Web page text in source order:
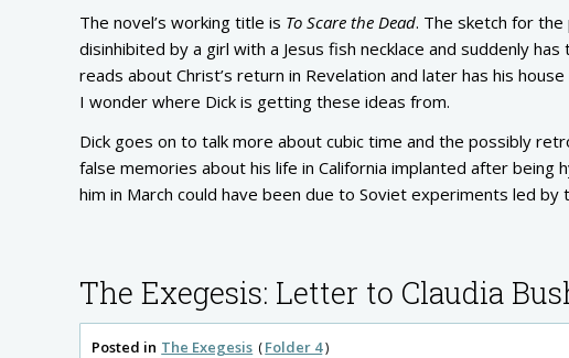
The novel’s working title is To Scare the Dead. The sketch for the
disinhibited by a girl with a Jesus fish necklace and suddenly
reads about Christ’s return in Revelation and later has his
I wonder where Dick is getting these ideas from.
Dick goes on to talk more about cubic time and the possibly
false memories about his life in California implanted after
him in March could have been due to Soviet experiments led
The Exegesis: Letter to Claudia
Posted in The Exegesis
Folder 4